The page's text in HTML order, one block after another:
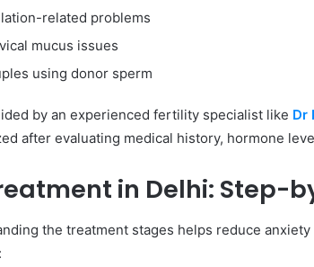
related problems
mucus issues
using donor sperm
by an experienced fertility specialist like Dr
after evaluating medical history, hormone
in Delhi: Step-
the treatment stages helps reduce